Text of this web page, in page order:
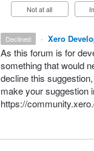
Not at all
declined · Xero
As this forum is for
something that would
decline this
make your suggestion
https://